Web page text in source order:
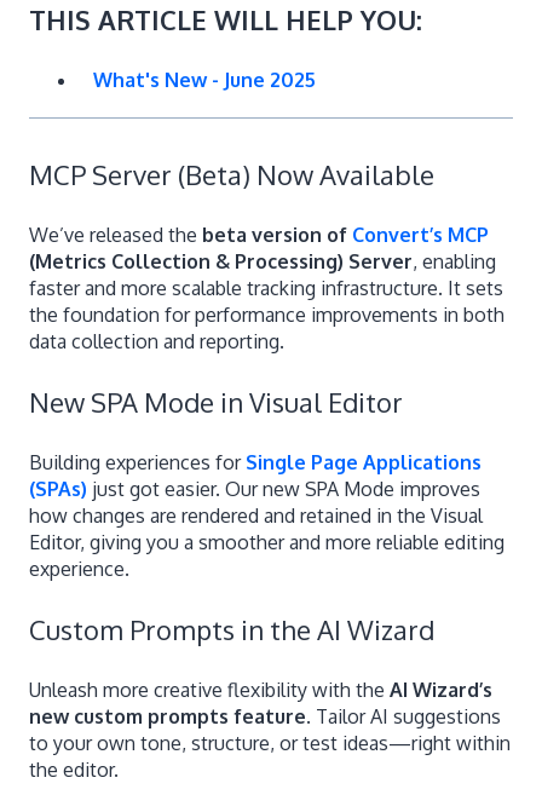
THIS ARTICLE WILL HELP YOU:
What's New - June 2025
MCP Server (Beta) Now Available
We’ve released the beta version of Convert’s MCP
(Metrics Collection & Processing) Server, enabling
faster and more scalable tracking infrastructure. It sets
the foundation for performance improvements in both
data collection and reporting.
New SPA Mode in Visual Editor
Building experiences for Single Page Applications
(SPAs) just got easier. Our new SPA Mode improves
how changes are rendered and retained in the Visual
Editor, giving you a smoother and more reliable editing
experience.
Custom Prompts in the AI Wizard
Unleash more creative flexibility with the AI Wizard’s
new custom prompts feature. Tailor AI suggestions
to your own tone, structure, or test ideas—right within
the editor.